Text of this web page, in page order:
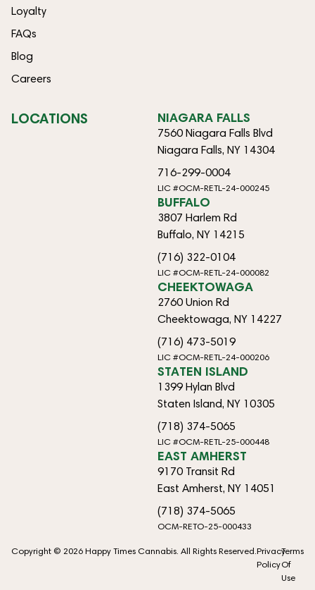
Loyalty
FAQs
Blog
Careers
LOCATIONS NIAGARA FALLS
7560 Niagara Falls Blvd
Niagara Falls, NY 14304
716-299-0004
LIC #OCM-RETL-24-000245
BUFFALO
3807 Harlem Rd
Buffalo, NY 14215
(716) 322-0104
LIC #OCM-RETL-24-000082
CHEEKTOWAGA
2760 Union Rd
Cheektowaga, NY 14227
(716) 473-5019
LIC #OCM-RETL-24-000206
STATEN ISLAND
1399 Hylan Blvd
Staten Island, NY 10305
(718) 374-5065
LIC #OCM-RETL-25-000448
EAST AMHERST
9170 Transit Rd
East Amherst, NY 14051
(718) 374-5065
OCM-RETO-25-000433
Copyright © 2026 Happy Times Cannabis. All Rights Reserved.Privacy
Policy
Terms
Of
Use